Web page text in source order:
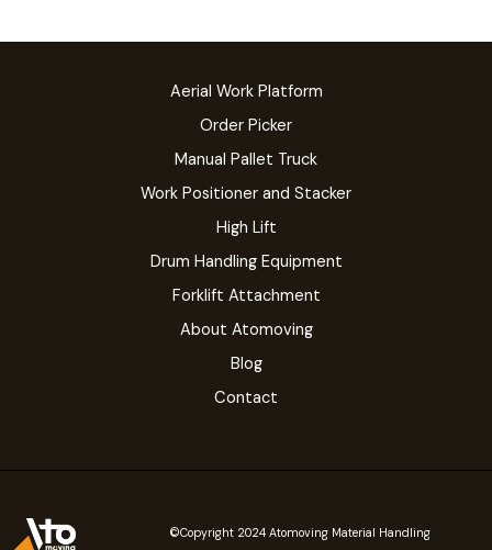
Aerial Work Platform
Order Picker
Manual Pallet Truck
Work Positioner and Stacker
High Lift
Drum Handling Equipment
Forklift Attachment
About Atomoving
Blog
Contact
©Copyright 2024 Atomoving Material Handling